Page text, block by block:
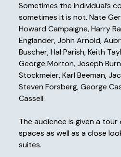
Sometimes the individual’s
sometimes it is not. Nate
Howard Campaigne, Harry
Englander, John Arnold,
Buscher, Hal Parish, Keith
George Morton, Joseph
Stockmeier, Karl Beeman,
Steven Forsberg, George
Cassell.
The audience is given a tour
spaces as well as a close
suites.